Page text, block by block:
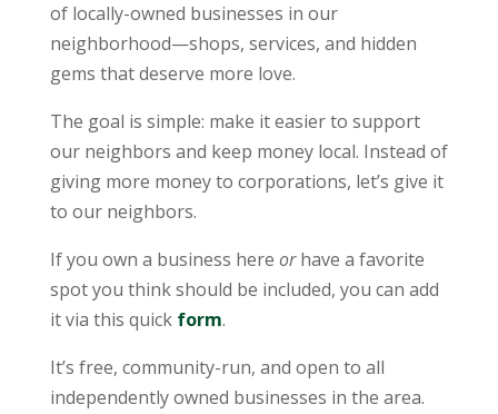
of locally-owned businesses in our
neighborhood—shops, services, and hidden
gems that deserve more love.
The goal is simple: make it easier to support
our neighbors and keep money local. Instead of
giving more money to corporations, let’s give it
to our neighbors.
If you own a business here orhave a favorite
spot you think should be included, you can add
it via this quick form.
It’s free, community-run, and open to all
independently owned businesses in the area.